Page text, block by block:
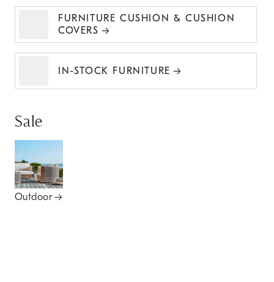
FURNITURE CUSHION & CUSHION
COVERS
IN-STOCK FURNITURE
Sale
Outdoor